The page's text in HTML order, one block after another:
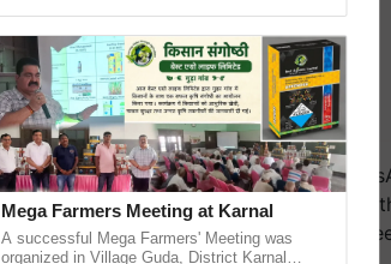
We're on
group and get
updates you
Mega Farmers Meeting at Karnal
A successful Mega Farmers' Meeting was
organized in Village Guda, District Karnal